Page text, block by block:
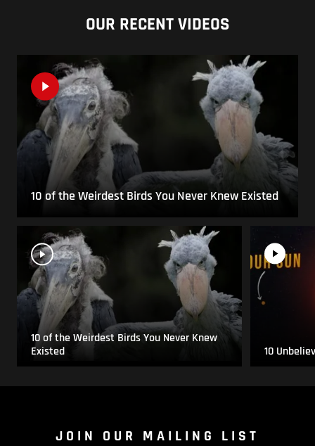
OUR RECENT VIDEOS
10 of the Weirdest Birds You Never Knew Existed
10 of the Weirdest Birds You Never Knew
Existed
10
JOIN OUR MAILING LIST